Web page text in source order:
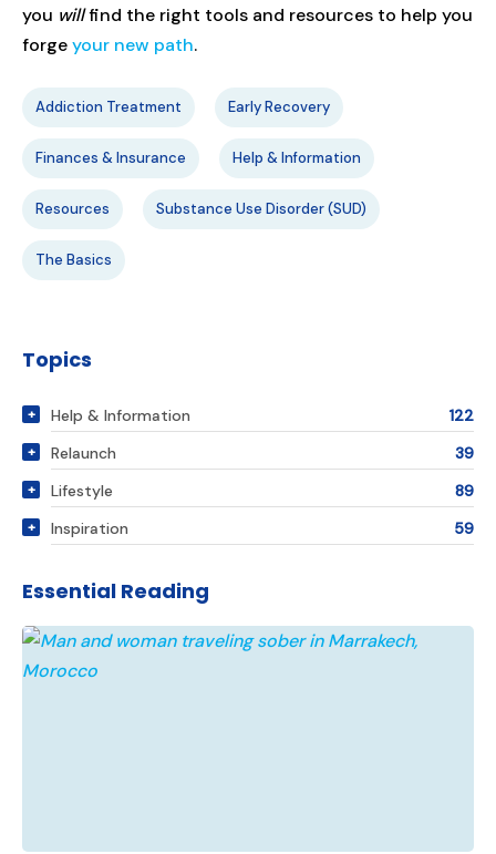
you willfind the right tools and resources to help you
forgeyour new path.
Addiction Treatment Early Recovery
Finances & Insurance Help & Information
Resources Substance Use Disorder (SUD)
The Basics
Topics
Help & Information
122
Relaunch
39
Lifestyle
89
Inspiration
59
Essential Reading